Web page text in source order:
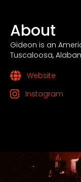
About
Gideon is an
Tuscaloosa,
Website
Instagram